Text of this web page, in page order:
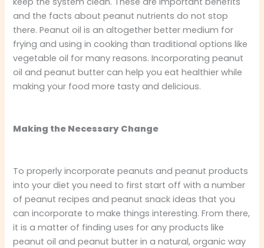
and the facts about peanut nutrients do not stop
there. Peanut oil is an altogether better medium for
frying and using in cooking than traditional options like
vegetable oil for many reasons. Incorporating peanut
oil and peanut butter can help you eat healthier while
making your food more tasty and delicious.
Making the Necessary Change
To properly incorporate peanuts and peanut products
into your diet you need to first start off with a number
of peanut recipes and peanut snack ideas that you
can incorporate to make things interesting. From there,
it is a matter of finding uses for any products like
peanut oil and peanut butter in a natural, organic way